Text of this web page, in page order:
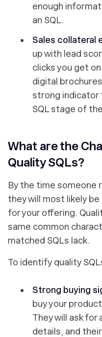
enough
an SQL.
Sales collateral
up with lead
clicks you get
digital
strong indicator
SQL stage of
What are the
Quality SQLs?
By the time someone
they will most likely
for your offering.
same common
matched SQLs lack.
To identify quality
Strong buying
buy your
They will ask for
details, and